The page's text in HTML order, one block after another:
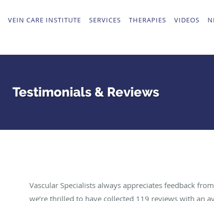
VEIN CARE INSTITUTE SERVICES THERAPIES VIDEOS
Testimonials & Reviews
Vascular Specialists always appreciates feedback
we’re thrilled to have collected 119 reviews with an